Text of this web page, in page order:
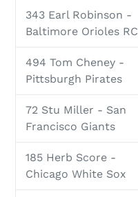
343 Earl Robinson -
Baltimore Orioles RC
494 Tom Cheney -
Pittsburgh Pirates
72 Stu Miller - San
Francisco Giants
185 Herb Score -
Chicago White Sox